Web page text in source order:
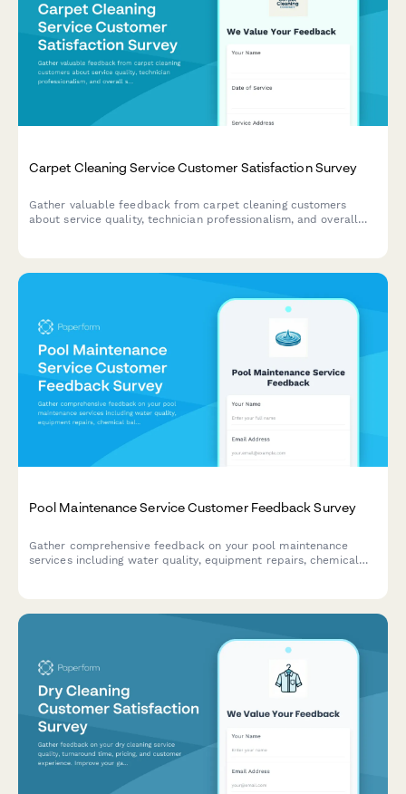
Carpet Cleaning Service Customer Satisfaction Survey
Gather valuable feedback from carpet cleaning customers
about service quality, technician professionalism, and overall
Pool Maintenance Service Customer Feedback Survey
Gather comprehensive feedback on your pool maintenance
services including water quality, equipment repairs, chemical